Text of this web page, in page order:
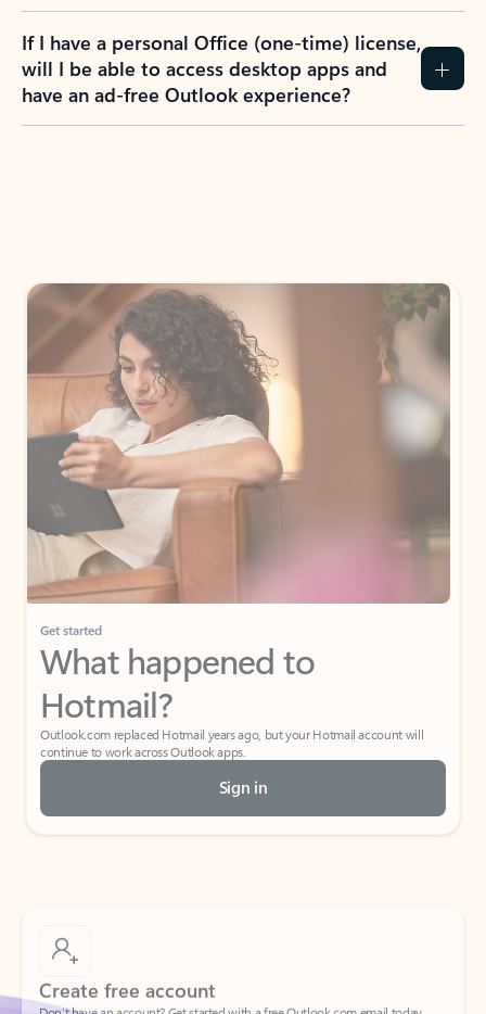
If I have a personal Office (one-time) license,
will I be able to access desktop apps and
have an ad-free Outlook experience?
Get started
What happened to
Hotmail?
Outlook.com replaced Hotmail years ago, but your Hotmail account will
continue to work across Outlook apps.
Sign in
Create free account
Don’t have an account? Get started with a free Outlook.com email today.